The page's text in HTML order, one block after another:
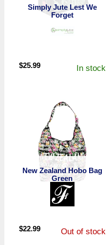
Simply Jute Lest We
Forget
$25.99 In stock
New Zealand Hobo Bag
Green
$22.99 Out of stock